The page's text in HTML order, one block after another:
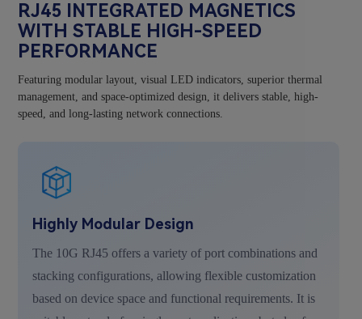
RJ45 INTEGRATED MAGNETICS
WITH STABLE HIGH-SPEED
PERFORMANCE
Featuring modular layout, visual LED indicators, superior thermal
management, and space-optimized design, it delivers stable, high-
speed, and long-lasting network connections.
Highly Modular Design
The 10G RJ45 offers a variety of port combinations and
stacking configurations, allowing flexible customization
based on device space and functional requirements. It is